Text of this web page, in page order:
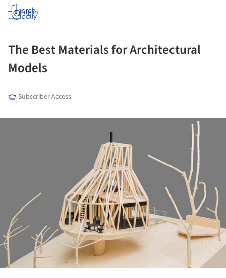
Log in
The Best Materials for Architectural
Models
Subscriber Access